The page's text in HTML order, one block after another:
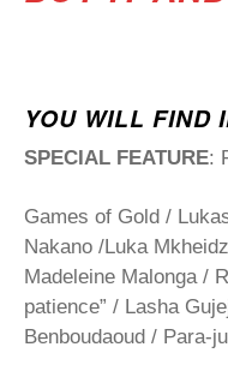
YOU WILL FIND
SPECIAL FEATURE:
Games of Gold /
Nakano /Luka
Madeleine Malonga /
patience” / Lasha
Benboudaoud / Para-